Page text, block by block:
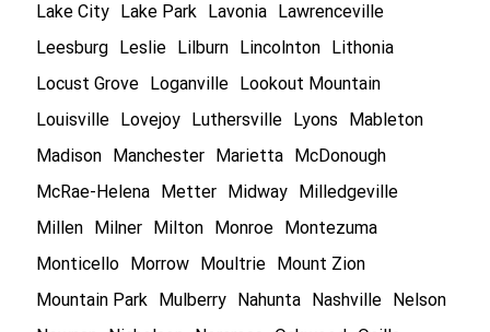
Lake City
Lake Park Lavonia
Lawrenceville
Leesburg
Leslie Lilburn Lincolnton
Lithonia
Locust Grove
Loganville
Lookout Mountain
Louisville
Lovejoy Luthersville Lyons
Mableton
Madison
Manchester Marietta
McDonough
McRae-Helena
Metter Midway
Milledgeville
Millen
Milner Milton Monroe
Montezuma
Monticello
Morrow Moultrie
Mount Zion
Mountain Park
Mulberry Nahunta Nashville
Nelson